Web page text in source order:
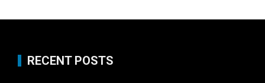
RECENT POSTS